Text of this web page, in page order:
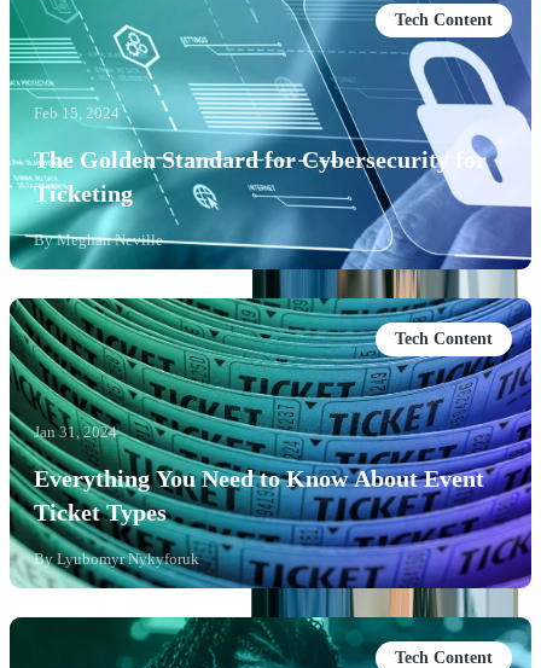
Tech Content
Feb 15, 2024
The Golden Standard for Cybersecurity for
Ticketing
ByMeghan Neville
Tech Content
Jan 31, 2024
Everything You Need to Know About Event
Ticket Types
By Lyubomyr Nykyforuk
Tech Content